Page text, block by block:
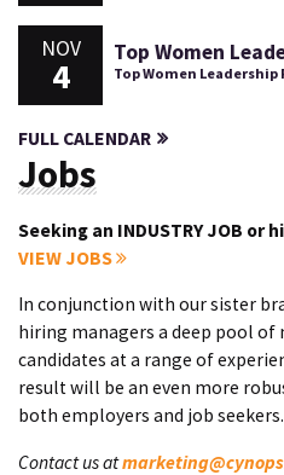
NOV
4
Top Women
Top Women Leadership
FULL CALENDAR
Jobs
Seeking an INDUSTRY JOB or
VIEW JOBS
In conjunction with our sister
hiring managers a deep pool of
candidates at a range of
result will be an even more
both employers and job seekers.
Contact us at